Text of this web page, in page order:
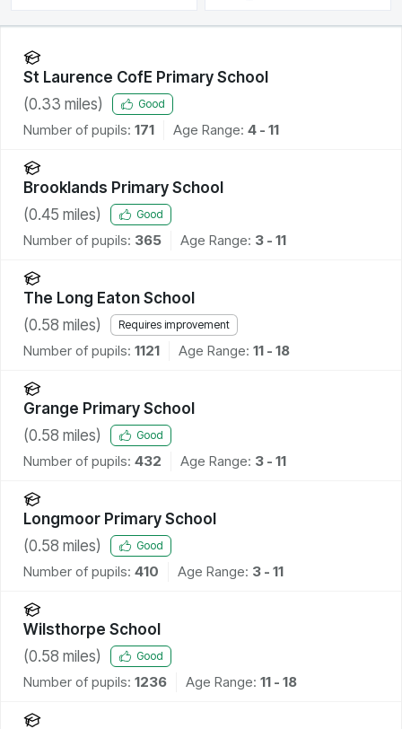
St Laurence CofE Primary School
(0.33 miles) Good
Number of pupils: 171 Age Range: 4 - 11
Brooklands Primary School
(0.45 miles) Good
Number of pupils: 365 Age Range: 3 - 11
The Long Eaton School
(0.58 miles) Requires improvement
Number of pupils: 1121 Age Range: 11 - 18
Grange Primary School
(0.58 miles) Good
Number of pupils: 432 Age Range: 3 - 11
Longmoor Primary School
(0.58 miles) Good
Number of pupils: 410 Age Range: 3 - 11
Wilsthorpe School
(0.58 miles) Good
Number of pupils: 1236 Age Range: 11 - 18